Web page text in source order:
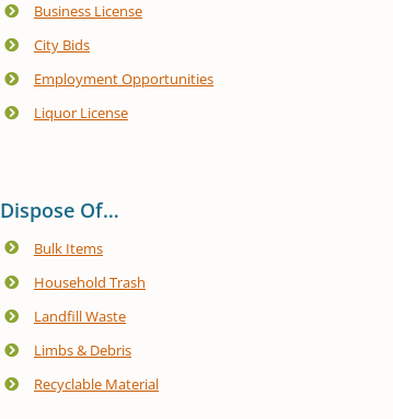
Business License
City Bids
Employment Opportunities
Liquor License
Dispose Of…
Bulk Items
Household Trash
Landfill Waste
Limbs & Debris
Recyclable Material